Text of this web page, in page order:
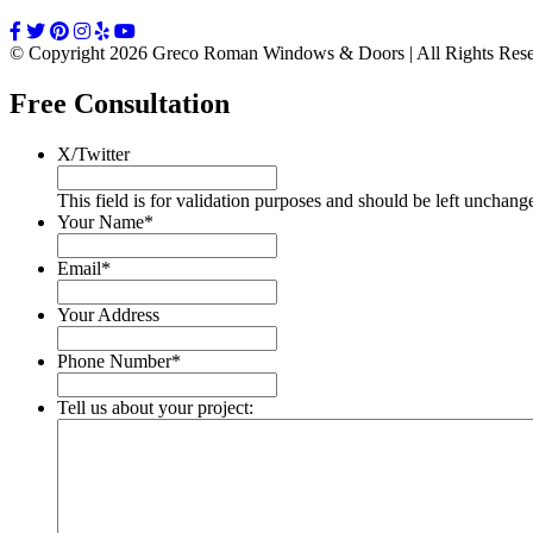
© Copyright 2026 Greco Roman Windows & Doors | All Rights
Free Consultation
X/Twitter
This field is for validation purposes and should be left
Your Name*
Email*
Your Address
Phone Number*
Tell us about your project: